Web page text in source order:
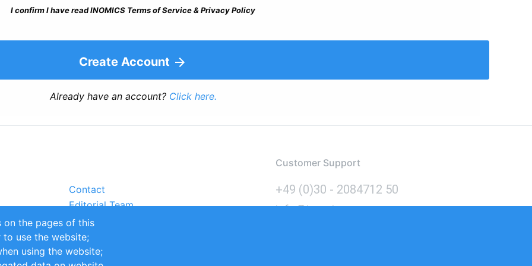
I confirm I have read INOMICS Terms of Service & Privacy Policy
Create Account
Already have an account? Click here.
Contact
Editorial Team
Partners
Sustainability
Impressum
Customer Support
+49 (0)30 - 2084712 50
info@inomics.com
on the pages of this
to use the website;
using the website;